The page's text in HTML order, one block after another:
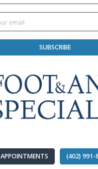
SUBSCRIBE
APPOINTMENTS (402) 991-